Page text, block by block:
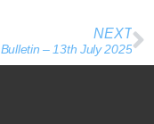
NEXT
Bulletin – 13th July 2025